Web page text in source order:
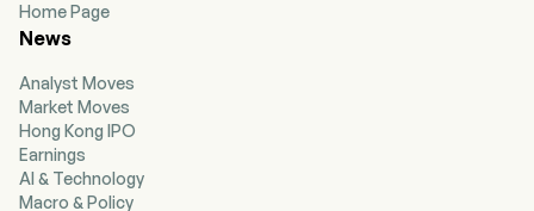
Home Page
News
Analyst Moves
Market Moves
Hong Kong IPO
Earnings
AI & Technology
Macro & Policy